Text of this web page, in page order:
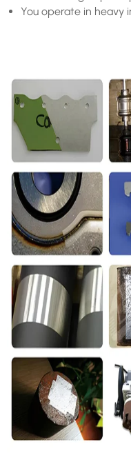
You operate in heavy